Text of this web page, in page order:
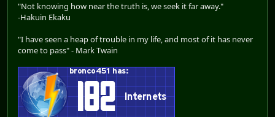
"Not knowing how near the truth is, we seek it far away."
-Hakuin Ekaku
"I have seen a heap of trouble in my life, and most of it has never
come to pass" - Mark Twain